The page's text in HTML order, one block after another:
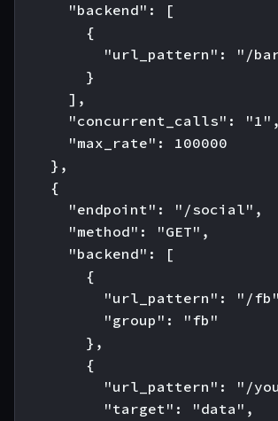
      "backend": [
        {
"url_pattern": "/
        }
      ],
      "concurrent_calls": "1",
      "max_rate": 100000
    },
    {
      "endpoint": "/social",
      "method": "GET",
      "backend": [
        {
"url_pattern": "/
          "group": "fb"
        },
        {
"url_pattern": "/
          "target": "data",